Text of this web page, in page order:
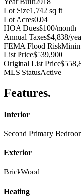
Lot Size1,742 sq ft
Lot Acres0.04
HOA Dues$100/month
Annual Taxes$4,838/
FEMA Flood Risk
List Price$539,900
Original List Price
MLS StatusActive
Features.
Interior
Second Primary
Exterior
BrickWood
Heating